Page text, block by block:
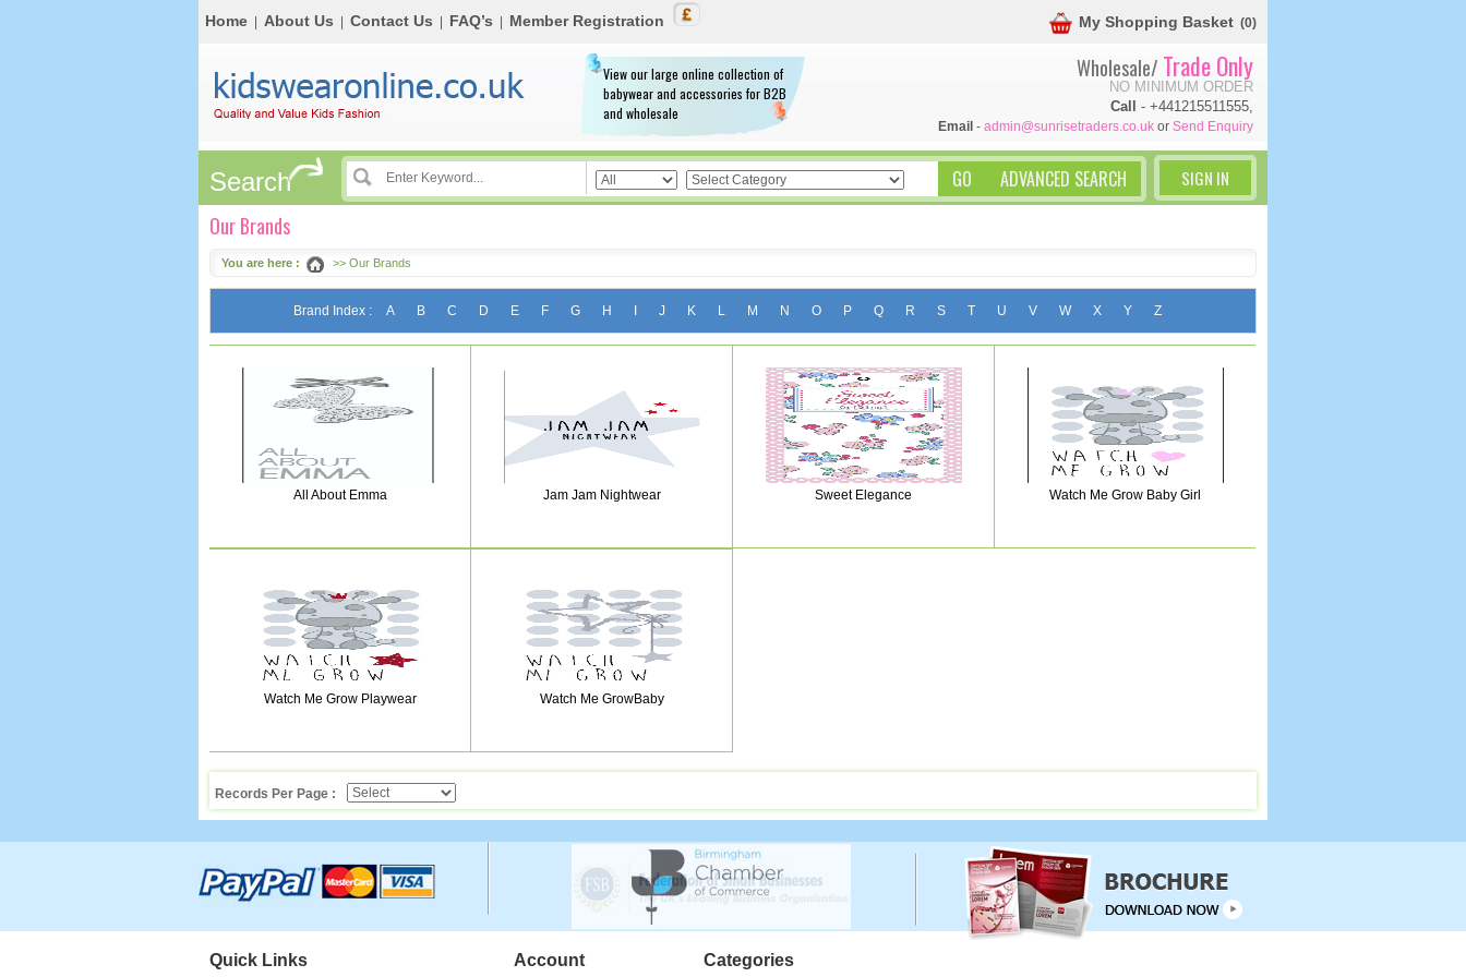
Home About Us Contact Us FAQ’s Member Registration My Shopping Basket (0)
View our large online collection of
babywear and accessories for B2B
and wholesale
Wholesale/ Trade Only
NO MINIMUM ORDER
Call
- +441215511555,
Email - admin@sunrisetraders.co.uk or Send Enquiry
Search SIGN IN
Our Brands
You are here : >> Our Brands
Brand Index : A B C D E F G H J K L M N O P Q R S T U V W X Y Z
All About Emma Jam Jam Nightwear Sweet Elegance Watch Me Grow Baby Girl
Watch Me Grow Playwear Watch Me GrowBaby
Records Per Page :
Quick Links Account Categories